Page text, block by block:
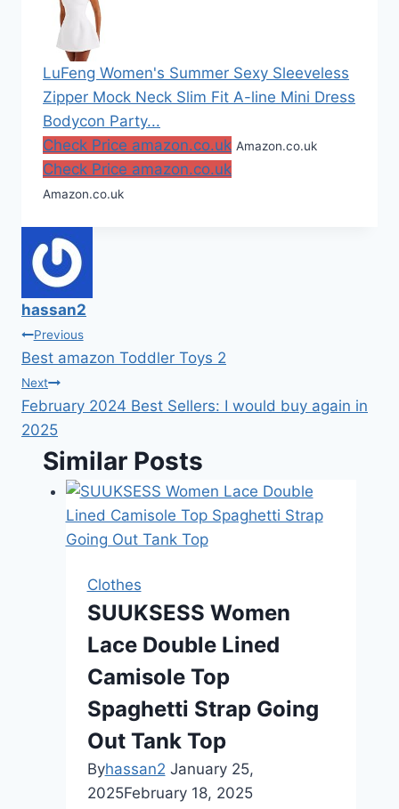
LuFeng Women's Summer Sexy Sleeveless
Zipper Mock Neck Slim Fit A-line Mini Dress
Bodycon Party...
Check Price amazon.co.uk Amazon.co.uk
Check Price amazon.co.uk
Amazon.co.uk
hassan2
Post
navigation
Previous
Best amazon Toddler Toys 2
Next
February 2024 Best Sellers: I would buy again in
2025
Similar Posts
Clothes
SUUKSESS Women
Lace Double Lined
Camisole Top
Spaghetti Strap Going
Out Tank Top
Byhassan2 January 25,
2025February 18, 2025